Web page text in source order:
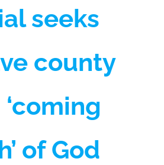
seeks
county
of God